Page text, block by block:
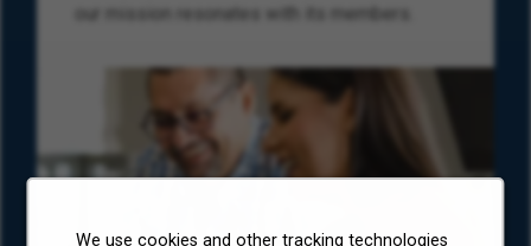
We use cookies and other tracking technologies
our mission resonates with its members.